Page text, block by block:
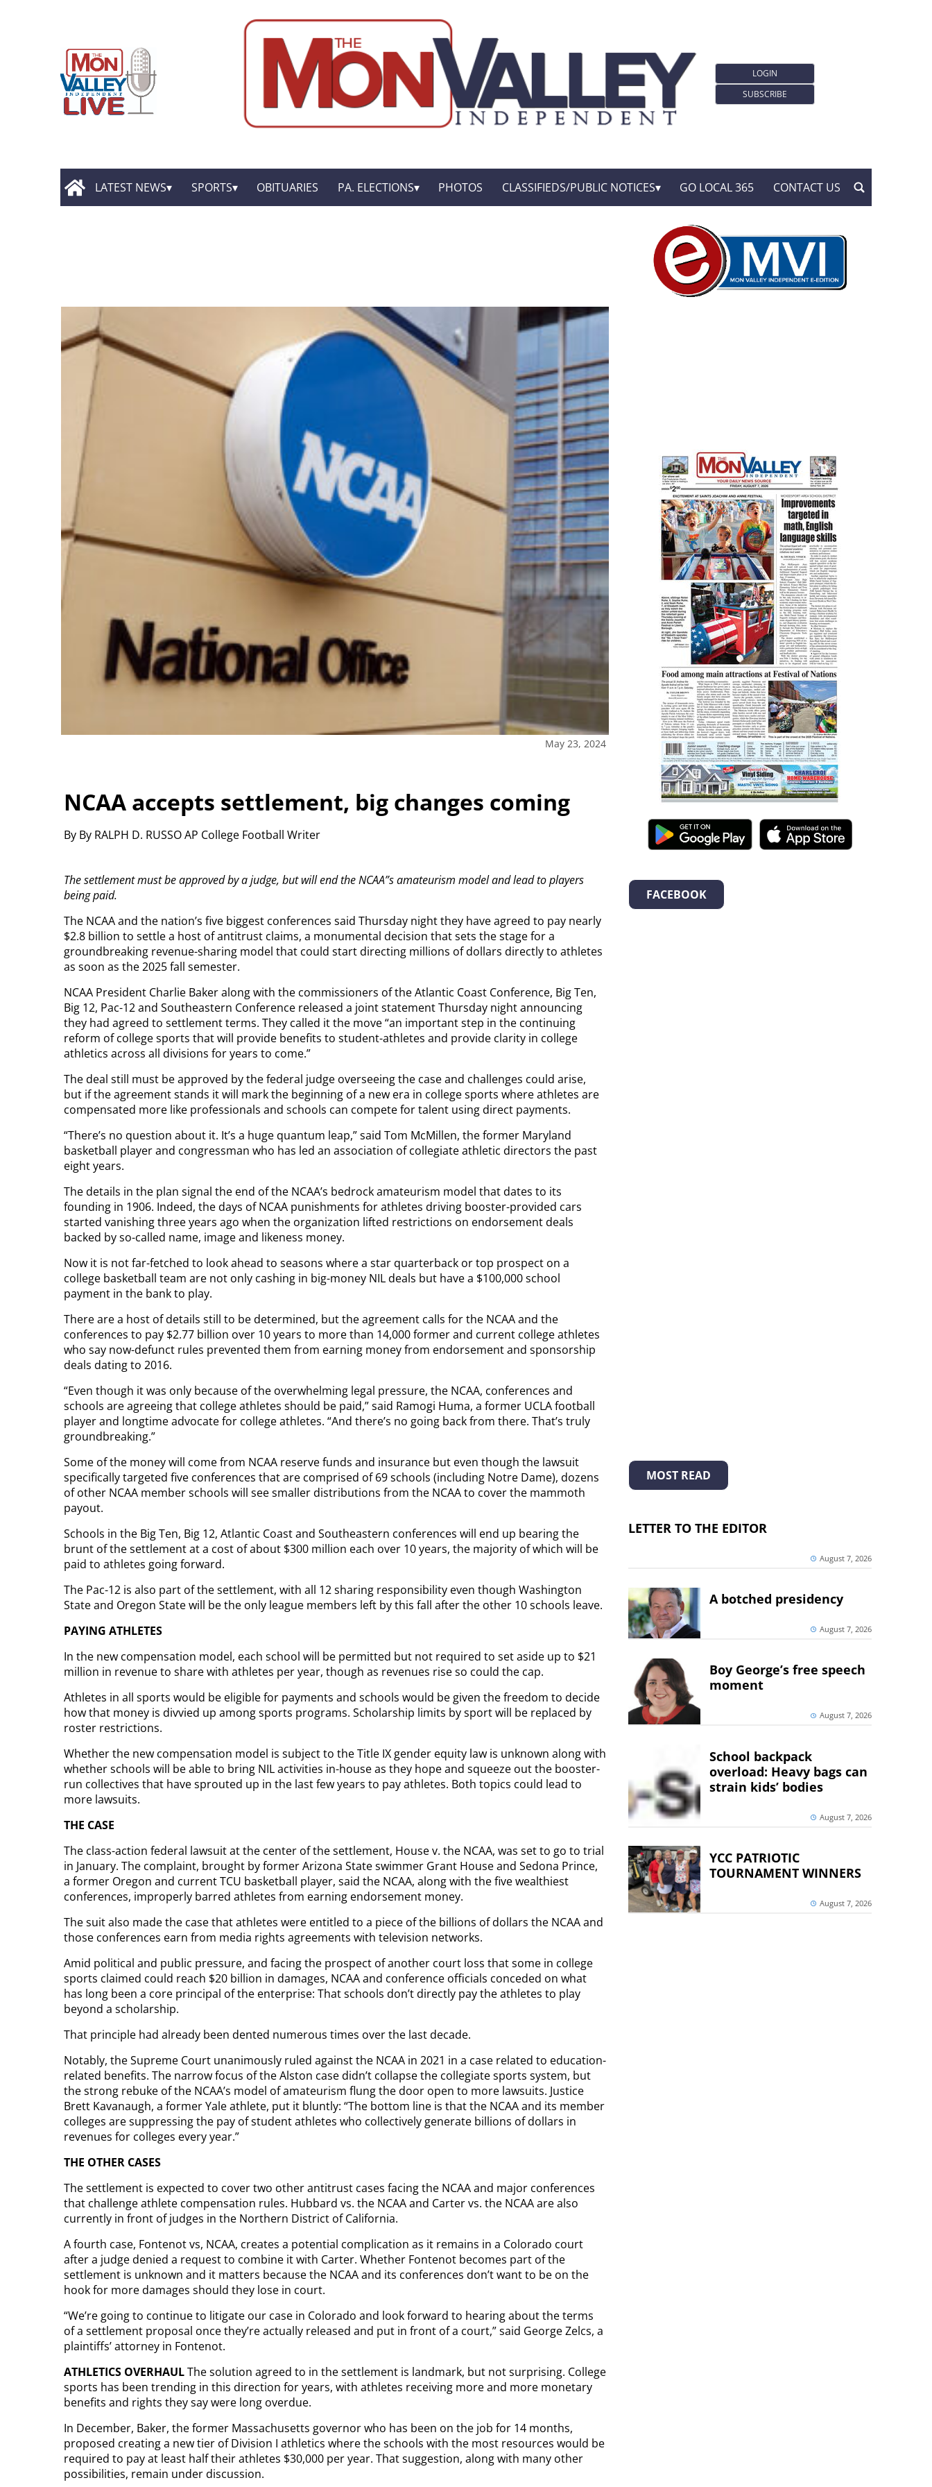
LOGIN
SUBSCRIBE
LATEST NEWS SPORTS OBITUARIES PA. ELECTIONS PHOTOS CLASSIFIEDS/PUBLIC NOTICES GO LOCAL 365 CONTACT US
May 23, 2024
NCAA accepts settlement, big changes coming
By By RALPH D. RUSSO AP College Football Writer
The settlement must be approved by a judge, but will end the NCAA”s amateurism model and lead to players
being paid.
The NCAA and the nation’s five biggest conferences said Thursday night they have agreed to pay nearly
$2.8 billion to settle a host of antitrust claims, a monumental decision that sets the stage for a
groundbreaking revenue-sharing model that could start directing millions of dollars directly to athletes
as soon as the 2025 fall semester.
NCAA President Charlie Baker along with the commissioners of the Atlantic Coast Conference, Big Ten,
Big 12, Pac-12 and Southeastern Conference released a joint statement Thursday night announcing
they had agreed to settlement terms. They called it the move “an important step in the continuing
reform of college sports that will provide benefits to student-athletes and provide clarity in college
athletics across all divisions for years to come.”
The deal still must be approved by the federal judge overseeing the case and challenges could arise,
but if the agreement stands it will mark the beginning of a new era in college sports where athletes are
compensated more like professionals and schools can compete for talent using direct payments.
“There’s no question about it. It’s a huge quantum leap,” said Tom McMillen, the former Maryland
basketball player and congressman who has led an association of collegiate athletic directors the past
eight years.
The details in the plan signal the end of the NCAA’s bedrock amateurism model that dates to its
founding in 1906. Indeed, the days of NCAA punishments for athletes driving booster-provided cars
started vanishing three years ago when the organization lifted restrictions on endorsement deals
backed by so-called name, image and likeness money.
Now it is not far-fetched to look ahead to seasons where a star quarterback or top prospect on a
college basketball team are not only cashing in big-money NIL deals but have a $100,000 school
payment in the bank to play.
There are a host of details still to be determined, but the agreement calls for the NCAA and the
conferences to pay $2.77 billion over 10 years to more than 14,000 former and current college athletes
who say now-defunct rules prevented them from earning money from endorsement and sponsorship
deals dating to 2016.
“Even though it was only because of the overwhelming legal pressure, the NCAA, conferences and
schools are agreeing that college athletes should be paid,” said Ramogi Huma, a former UCLA football
player and longtime advocate for college athletes. “And there’s no going back from there. That’s truly
groundbreaking.”
Some of the money will come from NCAA reserve funds and insurance but even though the lawsuit
specifically targeted five conferences that are comprised of 69 schools (including Notre Dame), dozens
of other NCAA member schools will see smaller distributions from the NCAA to cover the mammoth
payout.
Schools in the Big Ten, Big 12, Atlantic Coast and Southeastern conferences will end up bearing the
brunt of the settlement at a cost of about $300 million each over 10 years, the majority of which will be
paid to athletes going forward.
The Pac-12 is also part of the settlement, with all 12 sharing responsibility even though Washington
State and Oregon State will be the only league members left by this fall after the other 10 schools leave.
PAYING ATHLETES
In the new compensation model, each school will be permitted but not required to set aside up to $21
million in revenue to share with athletes per year, though as revenues rise so could the cap.
Athletes in all sports would be eligible for payments and schools would be given the freedom to decide
how that money is divvied up among sports programs. Scholarship limits by sport will be replaced by
roster restrictions.
Whether the new compensation model is subject to the Title IX gender equity law is unknown along with
whether schools will be able to bring NIL activities in-house as they hope and squeeze out the booster-
run collectives that have sprouted up in the last few years to pay athletes. Both topics could lead to
more lawsuits.
THE CASE
The class-action federal lawsuit at the center of the settlement, House v. the NCAA, was set to go to trial
in January. The complaint, brought by former Arizona State swimmer Grant House and Sedona Prince,
a former Oregon and current TCU basketball player, said the NCAA, along with the five wealthiest
conferences, improperly barred athletes from earning endorsement money.
The suit also made the case that athletes were entitled to a piece of the billions of dollars the NCAA and
those conferences earn from media rights agreements with television networks.
Amid political and public pressure, and facing the prospect of another court loss that some in college
sports claimed could reach $20 billion in damages, NCAA and conference officials conceded on what
has long been a core principal of the enterprise: That schools don’t directly pay the athletes to play
beyond a scholarship.
That principle had already been dented numerous times over the last decade.
Notably, the Supreme Court unanimously ruled against the NCAA in 2021 in a case related to education-
related benefits. The narrow focus of the Alston case didn’t collapse the collegiate sports system, but
the strong rebuke of the NCAA’s model of amateurism flung the door open to more lawsuits. Justice
Brett Kavanaugh, a former Yale athlete, put it bluntly: “The bottom line is that the NCAA and its member
colleges are suppressing the pay of student athletes who collectively generate billions of dollars in
revenues for colleges every year.”
THE OTHER CASES
The settlement is expected to cover two other antitrust cases facing the NCAA and major conferences
that challenge athlete compensation rules. Hubbard vs. the NCAA and Carter vs. the NCAA are also
currently in front of judges in the Northern District of California.
A fourth case, Fontenot vs, NCAA, creates a potential complication as it remains in a Colorado court
after a judge denied a request to combine it with Carter. Whether Fontenot becomes part of the
settlement is unknown and it matters because the NCAA and its conferences don’t want to be on the
hook for more damages should they lose in court.
“We’re going to continue to litigate our case in Colorado and look forward to hearing about the terms
of a settlement proposal once they’re actually released and put in front of a court,” said George Zelcs, a
plaintiffs’ attorney in Fontenot.
ATHLETICS OVERHAULThe solution agreed to in the settlement is landmark, but not surprising. College
sports has been trending in this direction for years, with athletes receiving more and more monetary
benefits and rights they say were long overdue.
In December, Baker, the former Massachusetts governor who has been on the job for 14 months,
proposed creating a new tier of Division I athletics where the schools with the most resources would be
required to pay at least half their athletes $30,000 per year. That suggestion, along with many other
possibilities, remain under discussion.
FACEBOOK
MOST READ
LETTER TO THE EDITOR
August 7, 2026
A botched presidency
August 7, 2026
Boy George’s free speech
moment
August 7, 2026
School backpack
overload: Heavy bags can
strain kids’ bodies
August 7, 2026
YCC PATRIOTIC
TOURNAMENT WINNERS
August 7, 2026